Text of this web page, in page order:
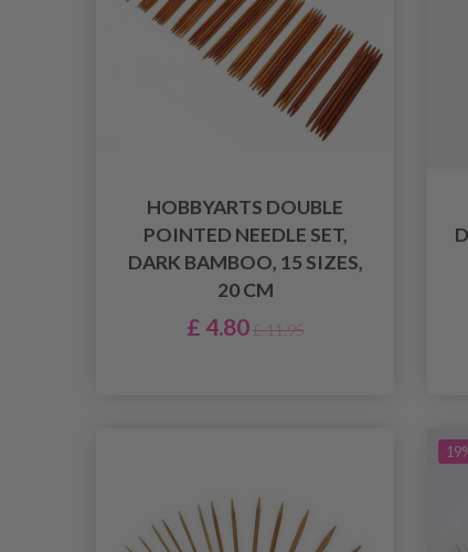
HOBBYARTS DOUBLE
POINTED NEEDLE SET,
DARK BAMBOO, 15 SIZES,
20 CM
£ 4.80 £ 11.95